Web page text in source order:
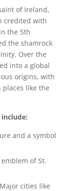
of Ireland,
credited with
the 5th
the shamrock
Over the
into a global
origins, with
like the
and a symbol
of St.
Major cities like